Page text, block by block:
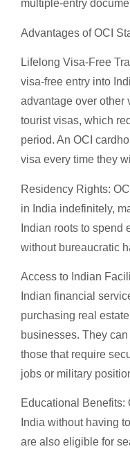
multiple-entry
Advantages of OCI
Lifelong Visa-Free
visa-free entry into
advantage over other
tourist visas, which
period. An OCI
visa every time they
Residency Rights:
in India indefinitely,
Indian roots to spend
without bureaucratic
Access to Indian
Indian financial
purchasing real
businesses. They
those that require
jobs or military
Educational Benefits:
India without having
are also eligible for